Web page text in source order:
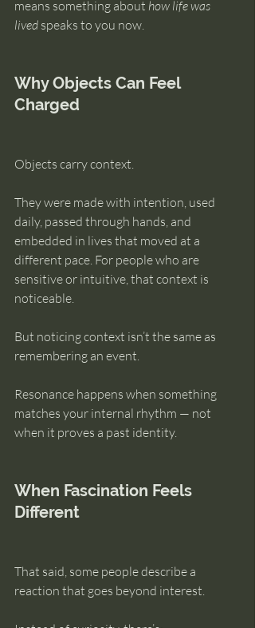
means something about how life was
lived speaks to you now.
Why Objects Can Feel
Charged
Objects carry context.
They were made with intention, used
daily, passed through hands, and
embedded in lives that moved at a
different pace. For people who are
sensitive or intuitive, that context is
noticeable.
But noticing context isn’t the same as
remembering an event.
Resonance happens when something
matches your internal rhythm — not
when it proves a past identity.
When Fascination Feels
Different
That said, some people describe a
reaction that goes beyond interest.